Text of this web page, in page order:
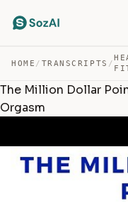
HOME / TRANSCRIPTS /
The Million Dollar
Orgasm